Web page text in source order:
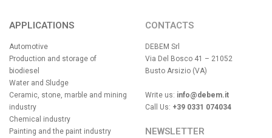
APPLICATIONS
Automotive
Production and storage of
biodiesel
Water and Sludge
Ceramic, stone, marble and mining
industry
Chemical industry
Painting and the paint industry
CONTACTS
DEBEM Srl
Via Del Bosco 41 – 21052
Busto Arsizio (VA)
Write us: info@debem.it
Call Us: +39 0331 074034
NEWSLETTER